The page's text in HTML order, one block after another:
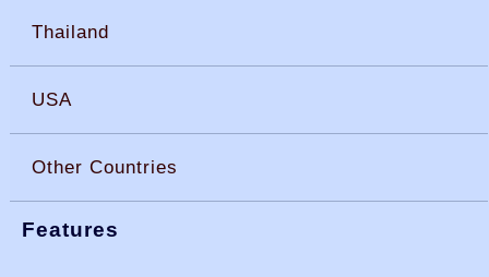
Thailand
USA
Other Countries
Features